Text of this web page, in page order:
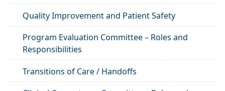
Quality Improvement and Patient Safety
Program Evaluation Committee – Roles and
Responsibilities
Transitions of Care / Handoffs